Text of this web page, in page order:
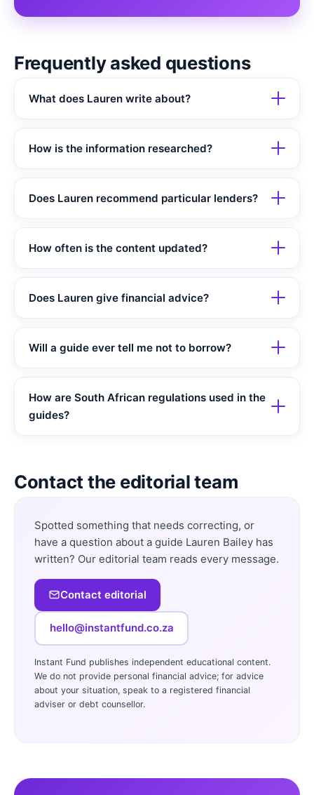
Frequently asked questions
What does Lauren write about?
How is the information researched?
Does Lauren recommend particular lenders?
How often is the content updated?
Does Lauren give financial advice?
Will a guide ever tell me not to borrow?
How are South African regulations used in the
guides?
Contact the editorial team
Spotted something that needs correcting, or
have a question about a guide Lauren Bailey has
written? Our editorial team reads every message.
Contact editorial
hello@instantfund.co.za
Instant Fund publishes independent educational content.
We do not provide personal financial advice; for advice
about your situation, speak to a registered financial
adviser or debt counsellor.